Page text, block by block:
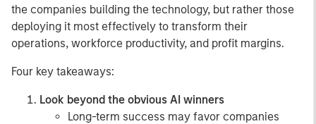
the companies building the technology, but rather those
deploying it most effectively to transform their
operations, workforce productivity, and profit margins.
Four key takeaways:
Look beyond the obvious AI winners
Long-term success may favor companies